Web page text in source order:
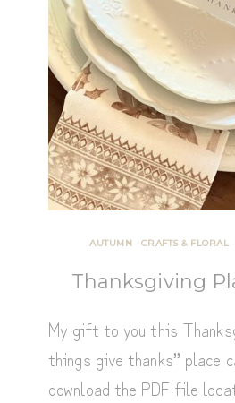
AUTUMN · CRAFTS & FLORAL ·
Thanksgiving
My gift to you this
things give thanks” place
download the PDF file